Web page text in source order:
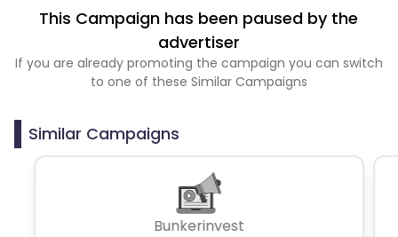
This Campaign has been paused by the
advertiser
If you are already promoting the campaign you can switch
to one of these Similar Campaigns
Similar Campaigns
Bunkerinvest